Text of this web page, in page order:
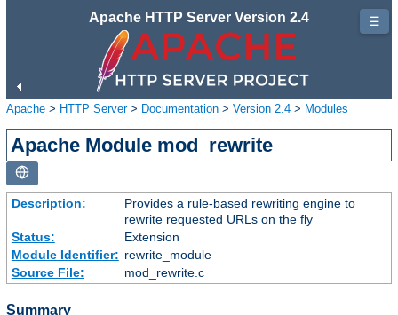
Apache HTTP Server Version 2.4
Apache > HTTP Server> Documentation > Version 2.4 > Modules
Apache Module mod_rewrite
Description:
Provides a rule-based rewriting engine to
rewrite requested URLs on the fly
Status:
Extension
Module Identifier: rewrite_module
Source File:
mod_rewrite.c
Summary
☰